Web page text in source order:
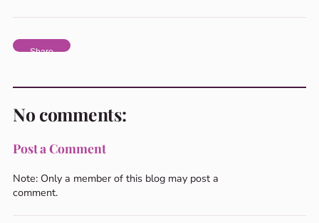
Share
No comments:
Post a Comment
Note: Only a member of this blog may post a
comment.